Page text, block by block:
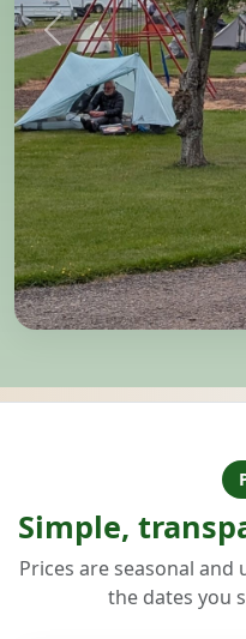
Previous
Simple,
Prices are seasonal
the dates you